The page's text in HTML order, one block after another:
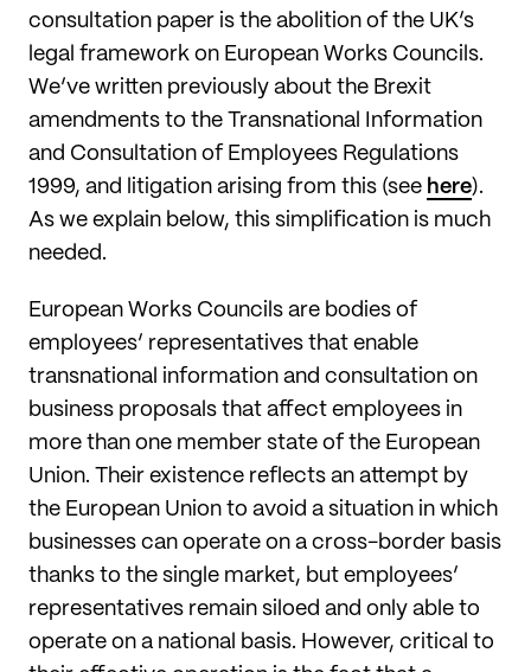
consultation paper is the abolition of the UK’s
legal framework on European Works Councils.
We’ve written previously about the Brexit
amendments to the Transnational Information
and Consultation of Employees Regulations
1999, and litigation arising from this (see here).
As we explain below, this simplification is much
needed.
European Works Councils are bodies of
employees’ representatives that enable
transnational information and consultation on
business proposals that affect employees in
more than one member state of the European
Union. Their existence reflects an attempt by
the European Union to avoid a situation in which
businesses can operate on a cross-border basis
thanks to the single market, but employees’
representatives remain siloed and only able to
operate on a national basis. However, critical to